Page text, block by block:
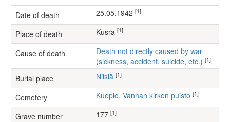
Date of death 25.05.1942 [1]
Place of death Kusra [1]
Cause of death
Death not directly caused by war
(sickness, accident, suicide, etc.) [1]
Burial place Nilsiä [1]
Cemetery Kuopio, Vanhan kirkon puisto [1]
Grave number 177 [1]